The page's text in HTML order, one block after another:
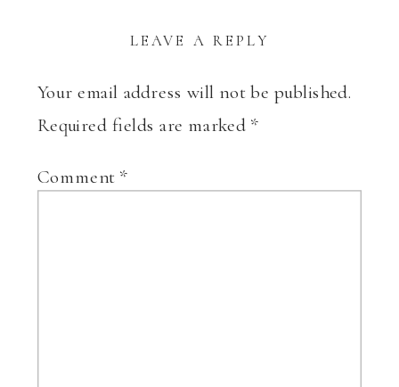
LEAVE A REPLY
Your email address will not be published.
Required fields are marked *
Comment *